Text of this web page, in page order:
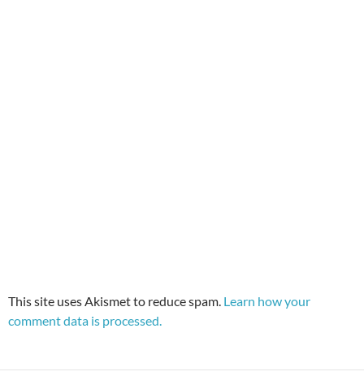
This site uses Akismet to reduce spam. Learn how your
comment data is processed.